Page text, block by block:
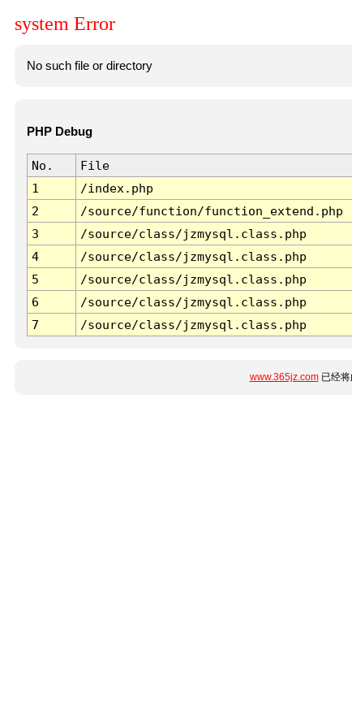
system Error
No such file or directory
PHP Debug
No. File
1
/index.php
2
/source/function/function_extend.php
3
/source/class/jzmysql.class.php
4
/source/class/jzmysql.class.php
5
/source/class/jzmysql.class.php
6
/source/class/jzmysql.class.php
7
/source/class/jzmysql.class.php
www.365jz.com已经将